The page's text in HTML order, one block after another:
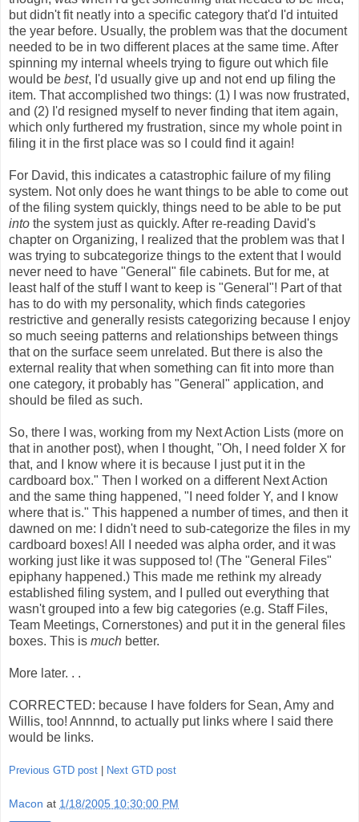
but didn't fit neatly into a specific category that'd I'd intuited
the year before. Usually, the problem was that the document
needed to be in two different places at the same time. After
spinning my internal wheels trying to figure out which file
would be best, I'd usually give up and not end up filing the
item. That accomplished two things: (1) I was now frustrated,
and (2) I'd resigned myself to never finding that item again,
which only furthered my frustration, since my whole point in
filing it in the first place was so I could find it again!
For David, this indicates a catastrophic failure of my filing
system. Not only does he want things to be able to come out
of the filing system quickly, things need to be able to be put
into the system just as quickly. After re-reading David's
chapter on Organizing, I realized that the problem was that I
was trying to subcategorize things to the extent that I would
never need to have "General" file cabinets. But for me, at
least half of the stuff I want to keep is "General"! Part of that
has to do with my personality, which finds categories
restrictive and generally resists categorizing because I enjoy
so much seeing patterns and relationships between things
that on the surface seem unrelated. But there is also the
external reality that when something can fit into more than
one category, it probably has "General" application, and
should be filed as such.
So, there I was, working from my Next Action Lists (more on
that in another post), when I thought, "Oh, I need folder X for
that, and I know where it is because I just put it in the
cardboard box." Then I worked on a different Next Action
and the same thing happened, "I need folder Y, and I know
where that is." This happened a number of times, and then it
dawned on me: I didn't need to sub-categorize the files in my
cardboard boxes! All I needed was alpha order, and it was
working just like it was supposed to! (The "General Files"
epiphany happened.) This made me rethink my already
established filing system, and I pulled out everything that
wasn't grouped into a few big categories (e.g. Staff Files,
Team Meetings, Cornerstones) and put it in the general files
boxes. This is much better.
More later. . .
CORRECTED: because I have folders for Sean, Amy and
Willis, too! Annnnd, to actually put links where I said there
would be links.
Previous GTD post Next GTD post
Macon at 1/18/2005 10:30:00 PM